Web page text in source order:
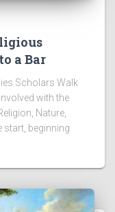
a Bar
Scholars Walk
with the
Nature,
start, beginning